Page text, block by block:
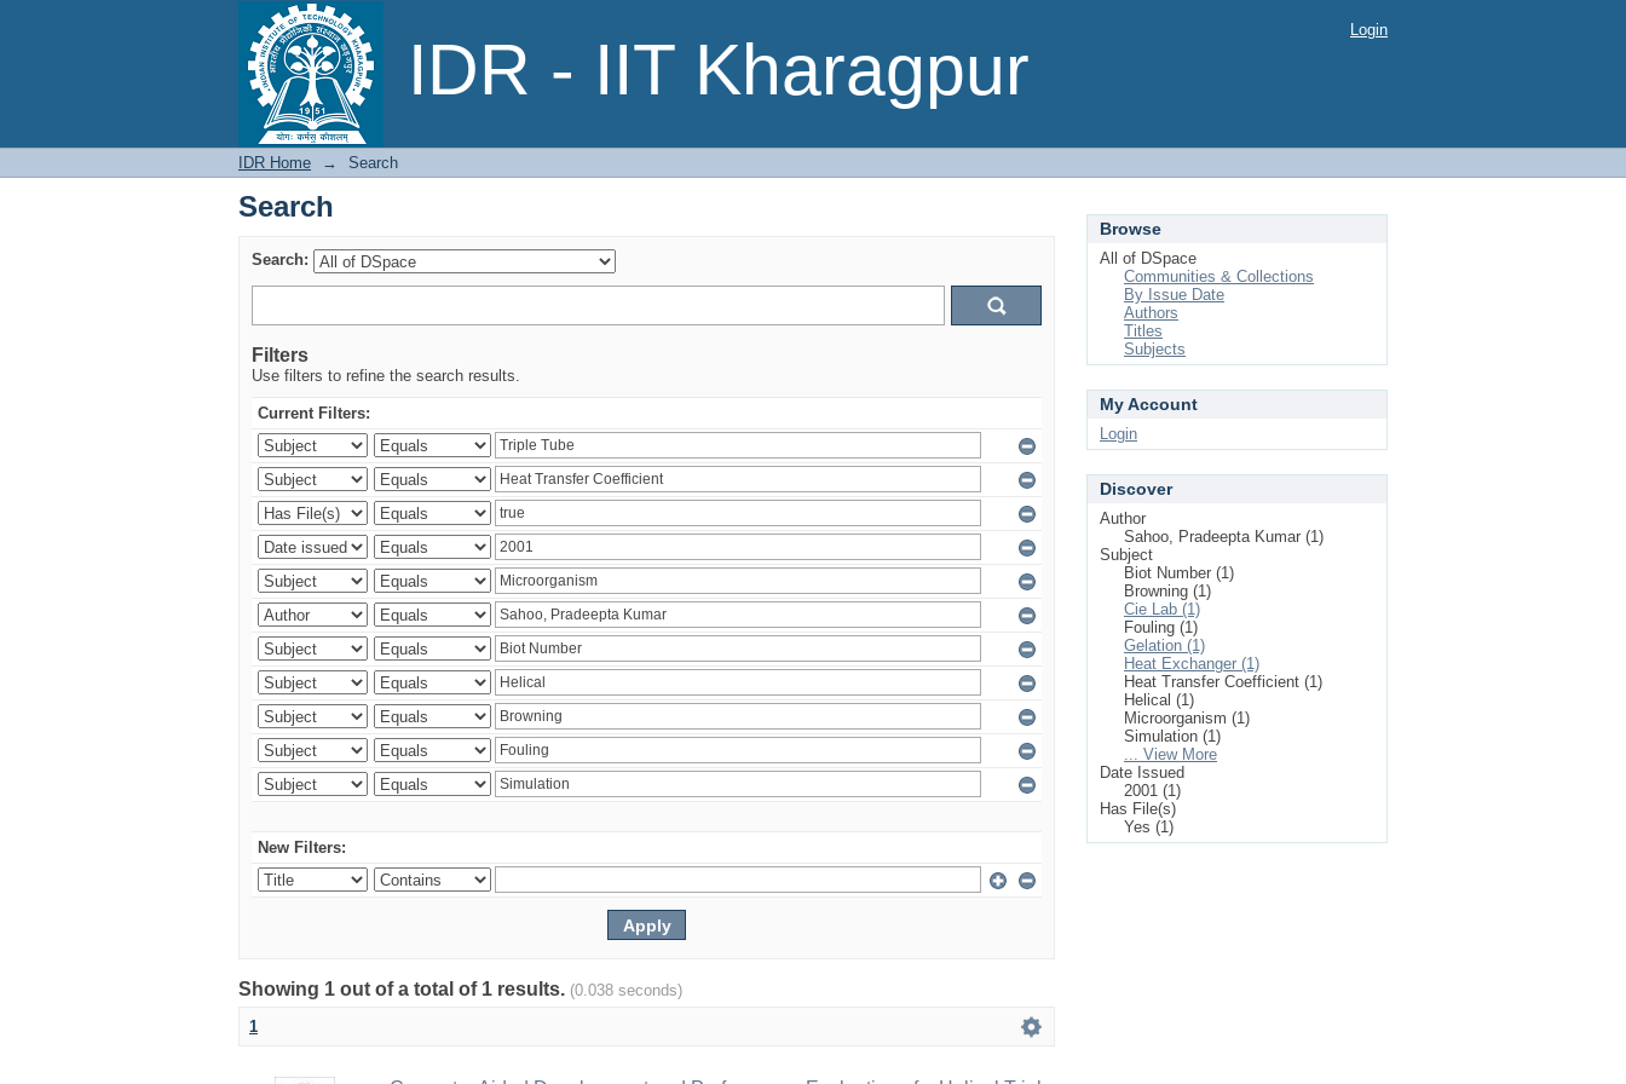
IDR - IIT Kharagpur
Search Login
IDR Home → Search
Search
Search:
Filters
Use filters to refine the search results.
Current Filters:
New Filters:
Showing 1 out of a total of 1 results. (0.038 seconds)
1
Browse
All of DSpace
Communities & Collections
By Issue Date
Authors
Titles
Subjects
My Account
Login
Discover
Author
Sahoo, Pradeepta Kumar (1)
Subject
Biot Number (1)
Browning (1)
Cie Lab (1)
Fouling (1)
Gelation (1)
Heat Exchanger (1)
Heat Transfer Coefficient (1)
Helical (1)
Microorganism (1)
Simulation (1)
... View More
Date Issued
2001 (1)
Has File(s)
Yes (1)